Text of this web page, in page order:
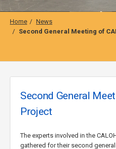
Home
News
Second General Meeting of
Second General
Project
The experts involved in the
gathered for their second